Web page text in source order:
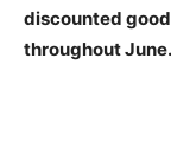
discounted
throughout June.